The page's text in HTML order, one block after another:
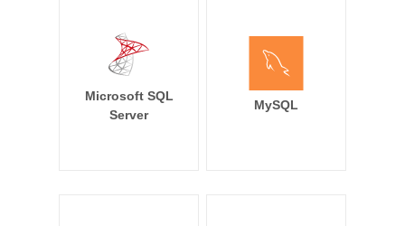
Microsoft SQL
Server
MySQL